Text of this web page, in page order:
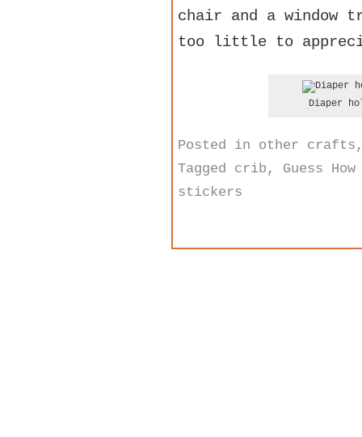
chair and a window
too little to
Diaper
Posted in other crafts
Tagged crib , Guess
stickers